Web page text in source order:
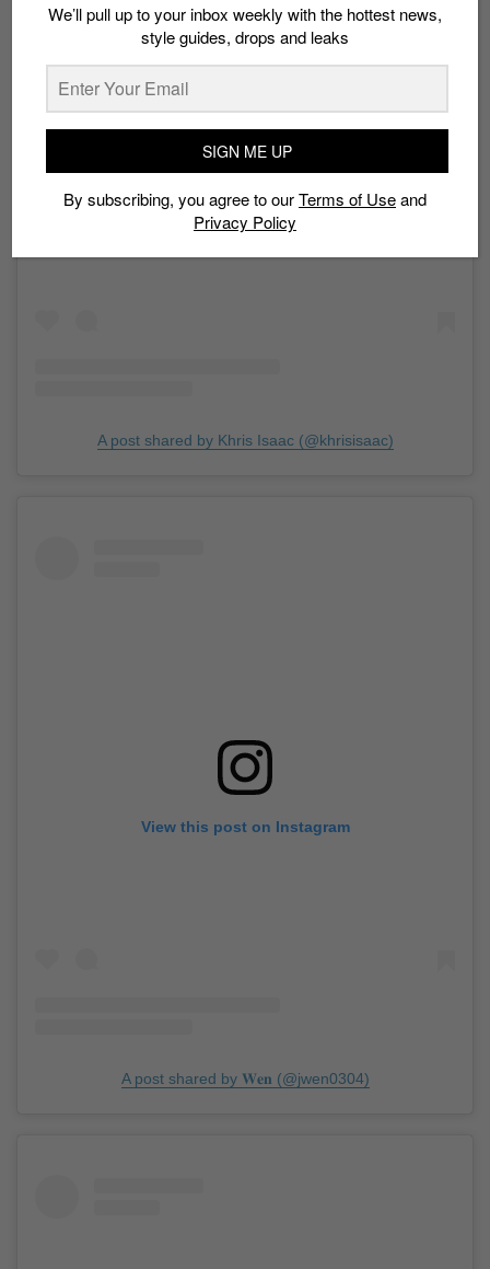
A post shared by Khris Isaac (@khrisisaac)
View this post on Instagram
A post shared by 𝐖𝐞𝐧 (@jwen0304)
We’ll pull up to your inbox weekly with the hottest news,
style guides, drops and leaks
SIGN ME UP
By subscribing, you agree to ourTerms of Useand
Privacy Policy